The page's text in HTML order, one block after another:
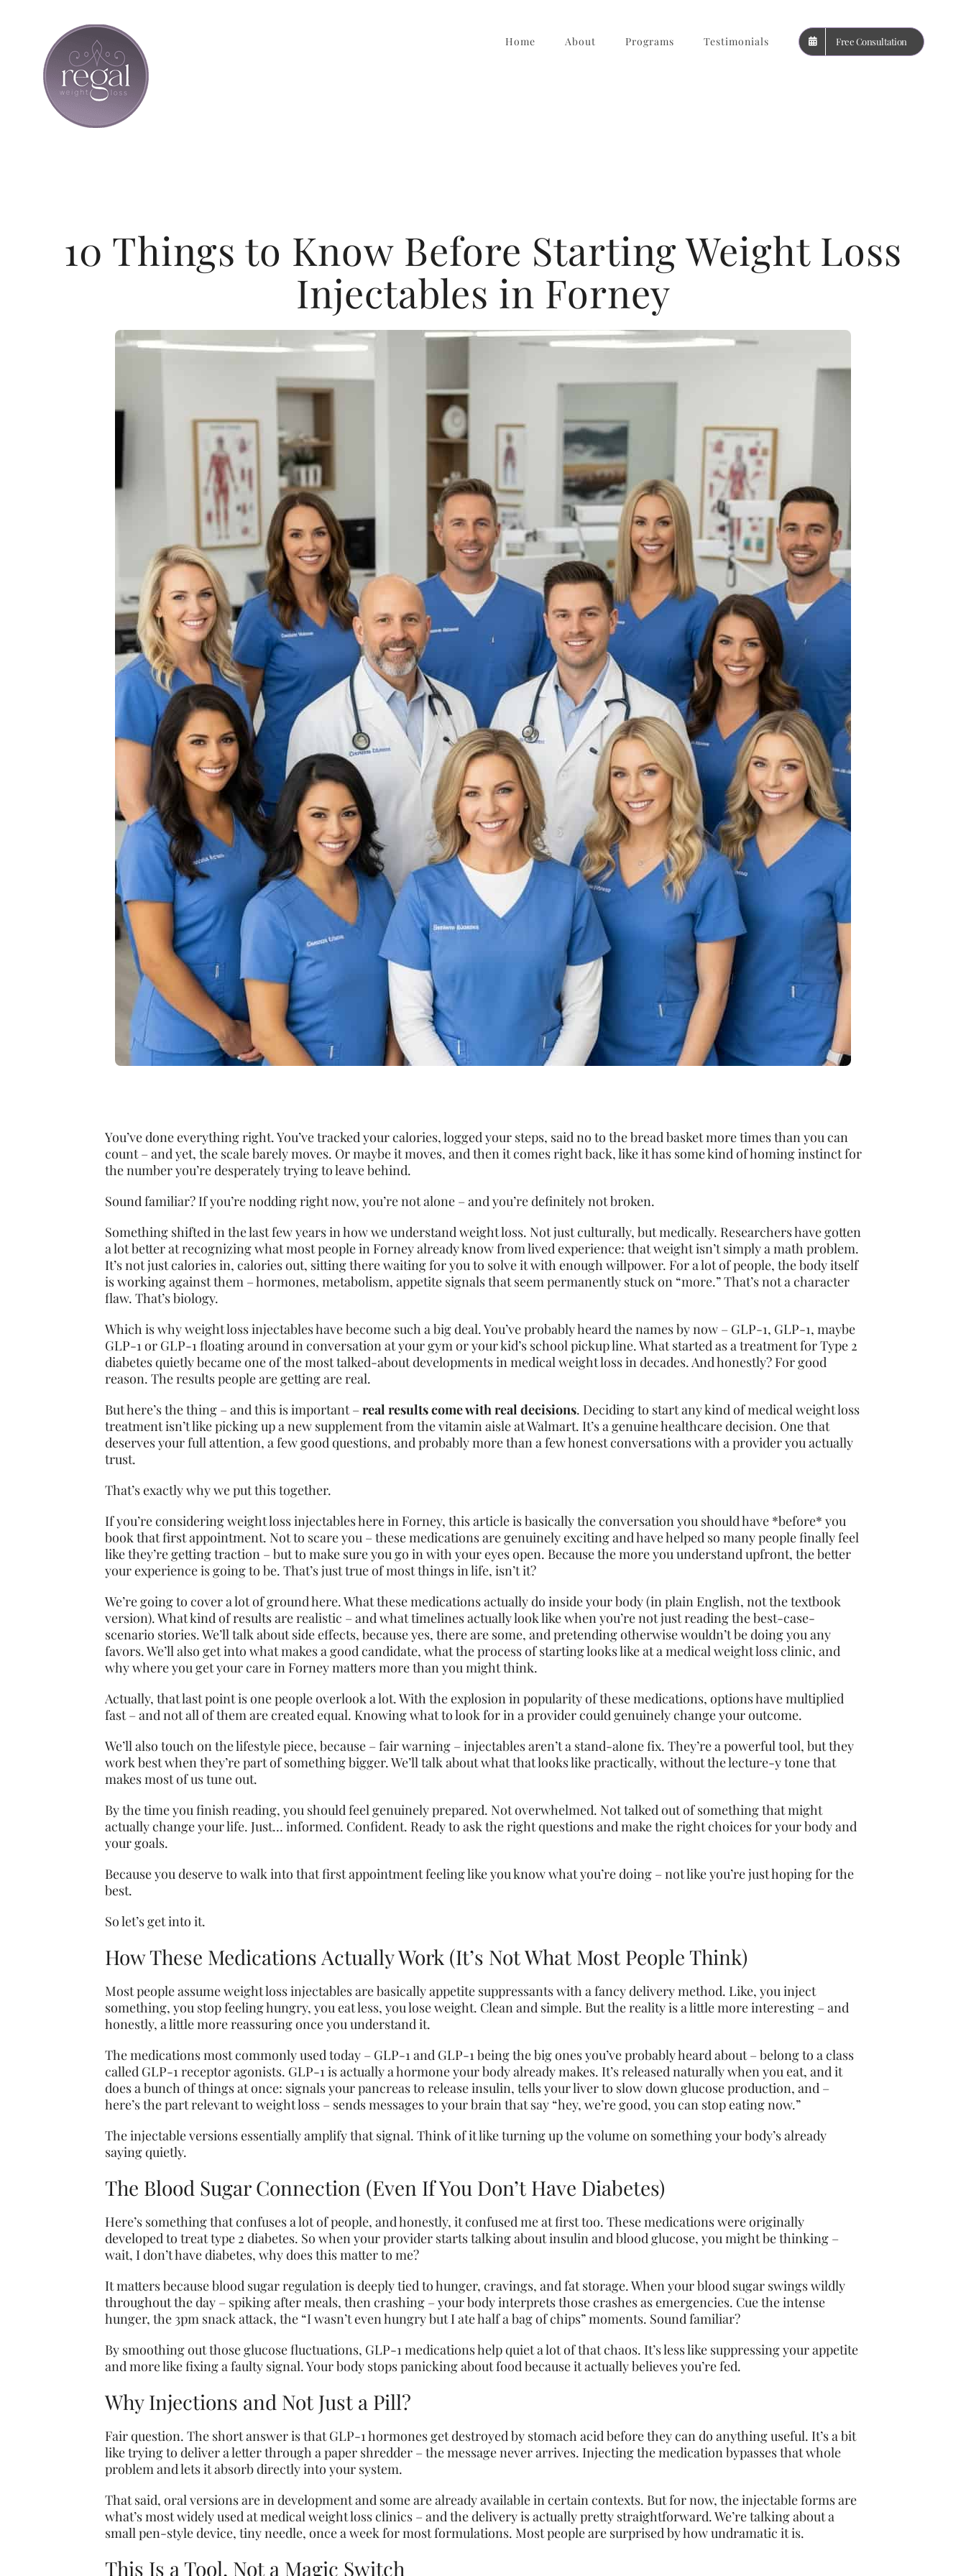
Home About Programs Testimonials Free Consultation
10 Things to Know Before Starting Weight Loss
Injectables in Forney
You’ve done everything right. You’ve tracked your calories, logged your steps, said no to the bread basket more times than you can
count – and yet, the scale barely moves. Or maybe it moves, and then it comes right back, like it has some kind of homing instinct for
the number you’re desperately trying to leave behind.
Sound familiar? If you’re nodding right now, you’re not alone – and you’re definitely not broken.
Something shifted in the last few years in how we understand weight loss. Not just culturally, but medically. Researchers have gotten
a lot better at recognizing what most people in Forney already know from lived experience: that weight isn’t simply a math problem.
It’s not just calories in, calories out, sitting there waiting for you to solve it with enough willpower. For a lot of people, the body itself
is working against them – hormones, metabolism, appetite signals that seem permanently stuck on “more.” That’s not a character
flaw. That’s biology.
Which is why weight loss injectables have become such a big deal. You’ve probably heard the names by now – GLP-1, GLP-1, maybe
GLP-1 or GLP-1 floating around in conversation at your gym or your kid’s school pickup line. What started as a treatment for Type 2
diabetes quietly became one of the most talked-about developments in medical weight loss in decades. And honestly? For good
reason. The results people are getting are real.
But here’s the thing – and this is important –real results come with real decisions. Deciding to start any kind of medical weight loss
treatment isn’t like picking up a new supplement from the vitamin aisle at Walmart. It’s a genuine healthcare decision. One that
deserves your full attention, a few good questions, and probably more than a few honest conversations with a provider you actually
trust.
That’s exactly why we put this together.
If you’re considering weight loss injectables here in Forney, this article is basically the conversation you should have *before* you
book that first appointment. Not to scare you – these medications are genuinely exciting and have helped so many people finally feel
like they’re getting traction – but to make sure you go in with your eyes open. Because the more you understand upfront, the better
your experience is going to be. That’s just true of most things in life, isn’t it?
We’re going to cover a lot of ground here. What these medications actually do inside your body (in plain English, not the textbook
version). What kind of results are realistic – and what timelines actually look like when you’re not just reading the best-case-
scenario stories. We’ll talk about side effects, because yes, there are some, and pretending otherwise wouldn’t be doing you any
favors. We’ll also get into what makes a good candidate, what the process of starting looks like at a medical weight loss clinic, and
why where you get your care in Forney matters more than you might think.
Actually, that last point is one people overlook a lot. With the explosion in popularity of these medications, options have multiplied
fast – and not all of them are created equal. Knowing what to look for in a provider could genuinely change your outcome.
We’ll also touch on the lifestyle piece, because – fair warning – injectables aren’t a stand-alone fix. They’re a powerful tool, but they
work best when they’re part of something bigger. We’ll talk about what that looks like practically, without the lecture-y tone that
makes most of us tune out.
By the time you finish reading, you should feel genuinely prepared. Not overwhelmed. Not talked out of something that might
actually change your life. Just… informed. Confident. Ready to ask the right questions and make the right choices for your body and
your goals.
Because you deserve to walk into that first appointment feeling like you know what you’re doing – not like you’re just hoping for the
best.
So let’s get into it.
How These Medications Actually Work (It’s Not What Most People Think)
Most people assume weight loss injectables are basically appetite suppressants with a fancy delivery method. Like, you inject
something, you stop feeling hungry, you eat less, you lose weight. Clean and simple. But the reality is a little more interesting – and
honestly, a little more reassuring once you understand it.
The medications most commonly used today – GLP-1 and GLP-1 being the big ones you’ve probably heard about – belong to a class
called GLP-1 receptor agonists. GLP-1 is actually a hormone your body already makes. It’s released naturally when you eat, and it
does a bunch of things at once: signals your pancreas to release insulin, tells your liver to slow down glucose production, and –
here’s the part relevant to weight loss – sends messages to your brain that say “hey, we’re good, you can stop eating now.”
The injectable versions essentially amplify that signal. Think of it like turning up the volume on something your body’s already
saying quietly.
The Blood Sugar Connection (Even If You Don’t Have Diabetes)
Here’s something that confuses a lot of people, and honestly, it confused me at first too. These medications were originally
developed to treat type 2 diabetes. So when your provider starts talking about insulin and blood glucose, you might be thinking –
wait, I don’t have diabetes, why does this matter to me?
It matters because blood sugar regulation is deeply tied to hunger, cravings, and fat storage. When your blood sugar swings wildly
throughout the day – spiking after meals, then crashing – your body interprets those crashes as emergencies. Cue the intense
hunger, the 3pm snack attack, the “I wasn’t even hungry but I ate half a bag of chips” moments. Sound familiar?
By smoothing out those glucose fluctuations, GLP-1 medications help quiet a lot of that chaos. It’s less like suppressing your appetite
and more like fixing a faulty signal. Your body stops panicking about food because it actually believes you’re fed.
Why Injections and Not Just a Pill?
Fair question. The short answer is that GLP-1 hormones get destroyed by stomach acid before they can do anything useful. It’s a bit
like trying to deliver a letter through a paper shredder – the message never arrives. Injecting the medication bypasses that whole
problem and lets it absorb directly into your system.
That said, oral versions are in development and some are already available in certain contexts. But for now, the injectable forms are
what’s most widely used at medical weight loss clinics – and the delivery is actually pretty straightforward. We’re talking about a
small pen-style device, tiny needle, once a week for most formulations. Most people are surprised by how undramatic it is.
This Is a Tool, Not a Magic Switch